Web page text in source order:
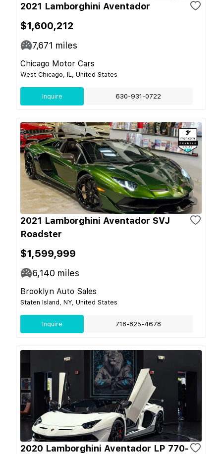
2021 Lamborghini Aventador
$1,600,212
7,671 miles
Chicago Motor Cars
West Chicago, IL, United States
Inquire 630-931-0722
2021 Lamborghini Aventador SVJ
Roadster
$1,599,999
6,140 miles
Brooklyn Auto Sales
Staten Island, NY, United States
Inquire 718-825-4678
2020 Lamborghini Aventador LP 770-